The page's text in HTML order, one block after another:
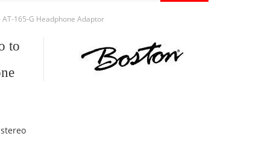
165-G Headphone Adaptor
to